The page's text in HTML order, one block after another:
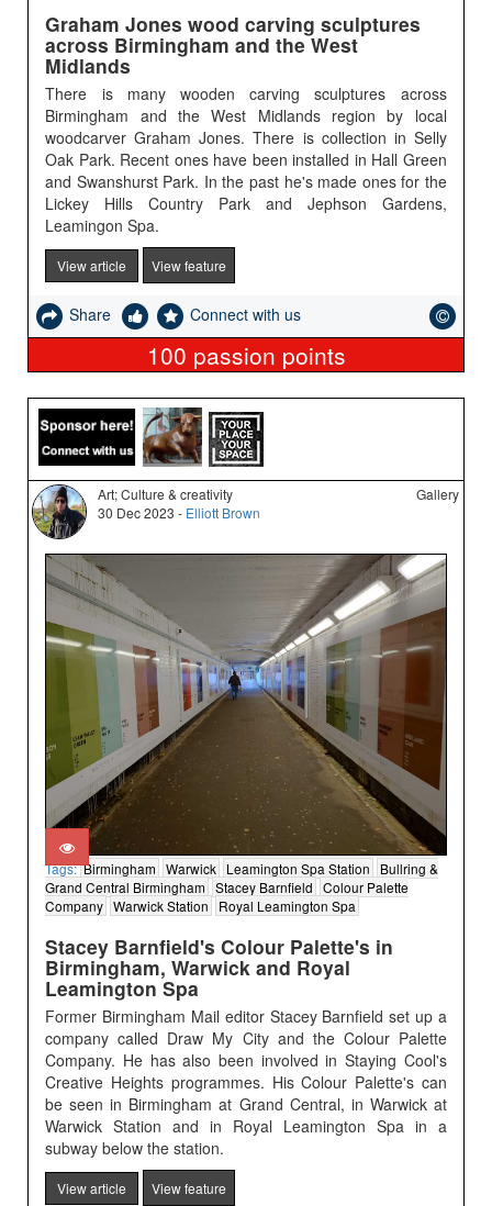
Graham Jones wood carving sculptures
across Birmingham and the West
Midlands
There is many wooden carving sculptures across
Birmingham and the West Midlands region by local
woodcarver Graham Jones. There is collection in Selly
Oak Park. Recent ones have been installed in Hall Green
and Swanshurst Park. In the past he's made ones for the
Lickey Hills Country Park and Jephson Gardens,
Leamingon Spa.
View article View feature
Share Connect with us
100 passion points
Art; Culture & creativity
30 Dec 2023 - Elliott Brown
Gallery
Tags:Birmingham Warwick Leamington Spa Station
Bullring &
Grand Central Birmingham
Stacey Barnfield
Colour Palette
Company Warwick Station Royal Leamington Spa
Stacey Barnfield's Colour Palette's in
Birmingham, Warwick and Royal
Leamington Spa
Former Birmingham Mail editor Stacey Barnfield set up a
company called Draw My City and the Colour Palette
Company. He has also been involved in Staying Cool's
Creative Heights programmes. His Colour Palette's can
be seen in Birmingham at Grand Central, in Warwick at
Warwick Station and in Royal Leamington Spa in a
subway below the station.
View article View feature